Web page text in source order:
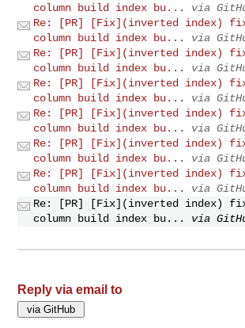
column build index bu...
via
Re: [PR] [Fix](inverted index) fix
column build index bu...
via
Re: [PR] [Fix](inverted index) fix
column build index bu...
via
Re: [PR] [Fix](inverted index) fix
column build index bu...
via
Re: [PR] [Fix](inverted index) fix
column build index bu...
via
Re: [PR] [Fix](inverted index) fix
column build index bu...
via
Re: [PR] [Fix](inverted index) fix
column build index bu...
via
Re: [PR] [Fix](inverted index) fix
column build index bu...
via
Reply via email to